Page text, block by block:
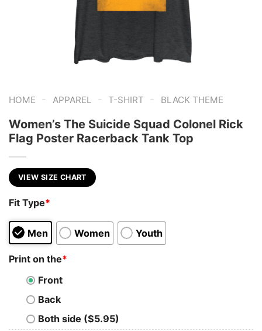
HOME - APPAREL - T-SHIRT - BLACK THEME
Women’s The Suicide Squad Colonel Rick
Flag Poster Racerback Tank Top
VIEW SIZE CHART
Fit Type*
Men Women Youth
Print on the*
Front
Back
Both side ($5.95)